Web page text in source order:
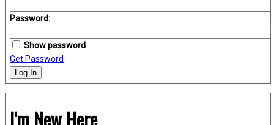
Password:
Show password
Get Password
Log In
I'm New Here